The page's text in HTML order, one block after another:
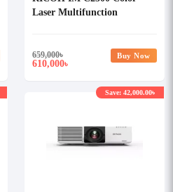
Laser Multifunction
659,000৳
610,000৳
Buy Now
Save: 42,000.00৳